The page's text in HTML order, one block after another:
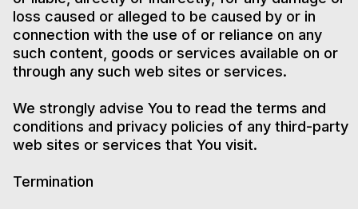
loss caused or alleged to be caused by or in
connection with the use of or reliance on any
such content, goods or services available on or
through any such web sites or services.
We strongly advise You to read the terms and
conditions and privacy policies of any third-party
web sites or services that You visit.
Termination